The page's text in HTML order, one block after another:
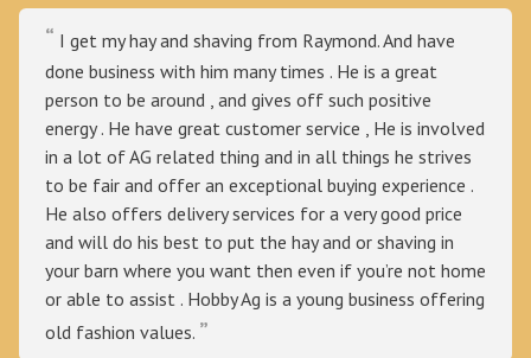
I get my hay and shaving from Raymond. And have
done business with him many times . He is a great
person to be around , and gives off such positive
energy . He have great customer service , He is involved
in a lot of AG related thing and in all things he strives
to be fair and offer an exceptional buying experience .
He also offers delivery services for a very good price
and will do his best to put the hay and or shaving in
your barn where you want then even if you’re not home
or able to assist . Hobby Ag is a young business offering
old fashion values.